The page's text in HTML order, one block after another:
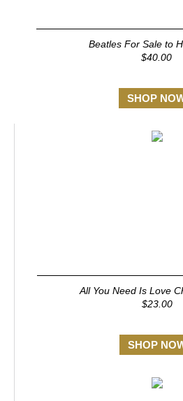
Beatles For Sale to
$40.00
SHOP
All You Need Is Love
$23.00
SHOP